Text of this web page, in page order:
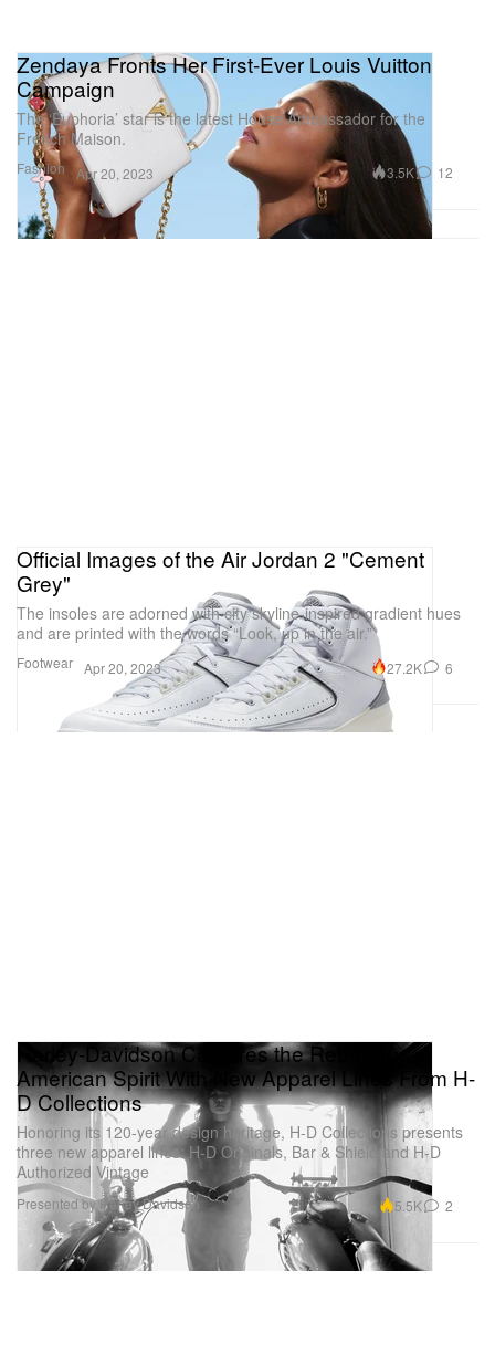
Fashion
Zendaya Fronts Her First-Ever Louis Vuitton
Campaign
The ‘Euphoria’ star is the latest House Ambassador for the
French Maison.
Apr 20, 2023 3.5K 12
Footwear
Official Images of the Air Jordan 2 "Cement
Grey"
The insoles are adorned with city skyline-inspired gradient hues
and are printed with the words “Look, up in the air.”
Apr 20, 2023 27.2K 6
Harley-Davidson Captures the Rebellious
American Spirit With New Apparel Lines From H-
D Collections
Honoring its 120-year design heritage, H-D Collections presents
three new apparel lines: H-D Originals, Bar & Shield and H-D
Authorized Vintage
Presented by Harley Davidson 5.5K 2